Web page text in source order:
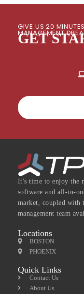
GIVE US 20
MANAGEMENT
GET
It's time to enjoy the
software and all-in-
market, coupled with
management team
Locations
BOSTON
PHOENIX
Quick Links
Contact Us
About Us